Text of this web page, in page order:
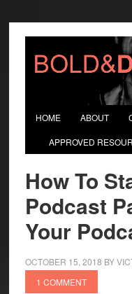
HOME ABOUT
APPROVED
How To
Podcast
Your
OCTOBER 15, 2018 BY
1 COMMENT